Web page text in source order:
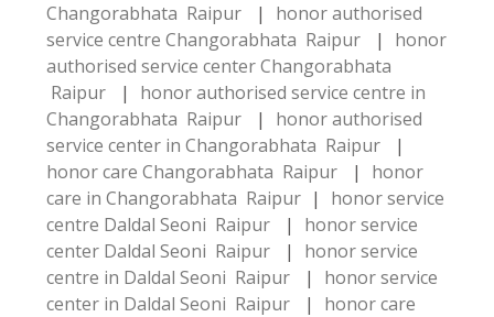
Changorabhata Raipur
|
honor authorised
service centre Changorabhata Raipur
|
honor
authorised service center Changorabhata
Raipur
|
honor authorised service centre in
Changorabhata Raipur
|
honor authorised
service center in Changorabhata Raipur
|
honor care Changorabhata Raipur
|
honor
care in Changorabhata Raipur |
honor service
centre Daldal Seoni Raipur
|
honor service
center Daldal Seoni Raipur
|
honor service
centre in Daldal Seoni Raipur
|
honor service
center in Daldal Seoni Raipur
|
honor care